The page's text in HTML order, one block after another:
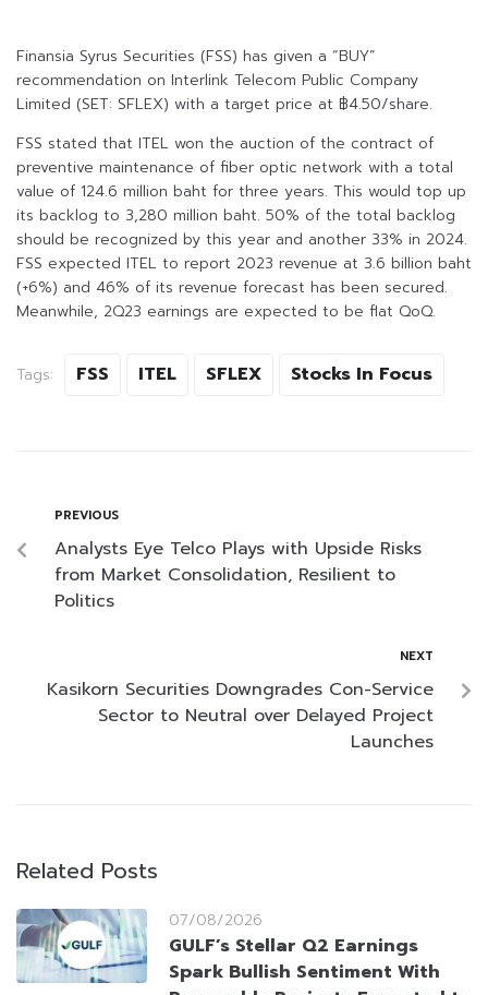
Finansia Syrus Securities (FSS) has given a “BUY”
recommendation on Interlink Telecom Public Company
Limited (SET: SFLEX) with a target price at ฿4.50/share.
FSS stated that ITEL won the auction of the contract of
preventive maintenance of fiber optic network with a total
value of 124.6 million baht for three years. This would top up
its backlog to 3,280 million baht. 50% of the total backlog
should be recognized by this year and another 33% in 2024.
FSS expected ITEL to report 2023 revenue at 3.6 billion baht
(+6%) and 46% of its revenue forecast has been secured.
Meanwhile, 2Q23 earnings are expected to be flat QoQ.
Tags: FSS ITEL SFLEX Stocks In Focus
PREVIOUS
Analysts Eye Telco Plays with Upside Risks
from Market Consolidation, Resilient to
Politics
NEXT
Kasikorn Securities Downgrades Con-Service
Sector to Neutral over Delayed Project
Launches
Related Posts
07/08/2026
GULF’s Stellar Q2 Earnings
Spark Bullish Sentiment With